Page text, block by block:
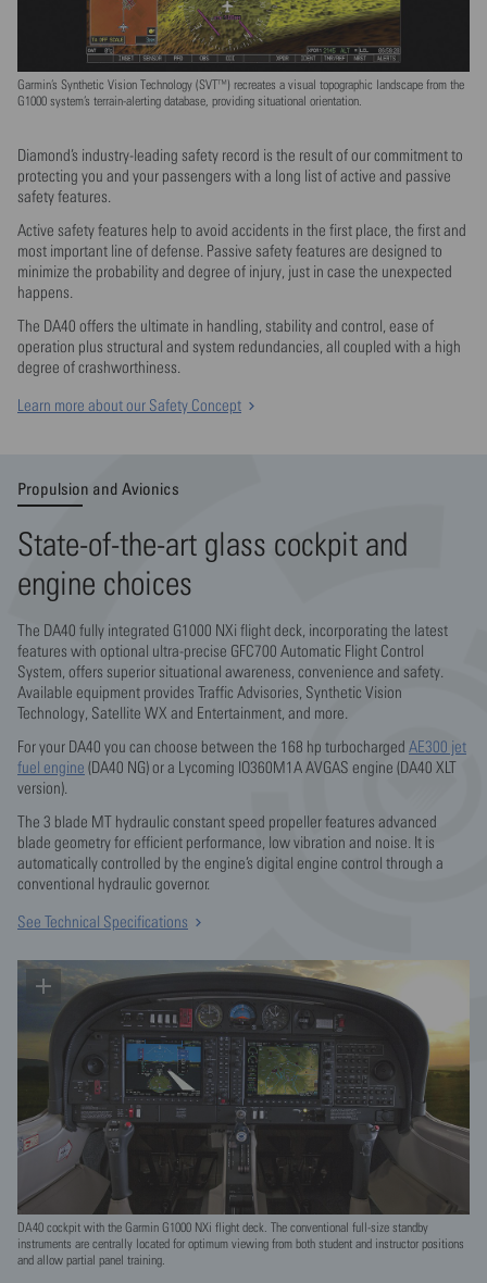
Garmin’s Synthetic Vision Technology (SVT™) recreates a visual topographic landscape from the
G1000 system’s terrain-alerting database, providing situational orientation.
Diamond’s industry-leading safety record is the result of our commitment to
protecting you and your passengers with a long list of active and passive
safety features.
Active safety features help to avoid accidents in the first place, the first and
most important line of defense. Passive safety features are designed to
minimize the probability and degree of injury, just in case the unexpected
happens.
The DA40 offers the ultimate in handling, stability and control, ease of
operation plus structural and system redundancies, all coupled with a high
degree of crashworthiness.
Learn more about our Safety Concept
Propulsion and Avionics
State-of-the-art glass cockpit and
engine choices
The DA40 fully integrated G1000 NXi flight deck, incorporating the latest
features with optional ultra-precise GFC700 Automatic Flight Control
System, offers superior situational awareness, convenience and safety.
Available equipment provides Traffic Advisories, Synthetic Vision
Technology, Satellite WX and Entertainment, and more.
For your DA40 you can choose between the 168 hp turbocharged AE300 jet
fuel engine (DA40 NG) or a Lycoming IO360M1A AVGAS engine (DA40 XLT
version).
The 3 blade MT hydraulic constant speed propeller features advanced
blade geometry for efficient performance, low vibration and noise. It is
automatically controlled by the engine’s digital engine control through a
conventional hydraulic governor.
See Technical Specifications
DA40 cockpit with the Garmin G1000 NXi flight deck. The conventional full-size standby
instruments are centrally located for optimum viewing from both student and instructor positions
and allow partial panel training.